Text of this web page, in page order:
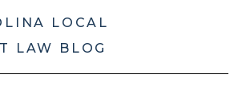
LOCAL
LAW BLOG